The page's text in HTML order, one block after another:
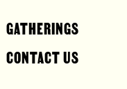
GATHERINGS
CONTACT US